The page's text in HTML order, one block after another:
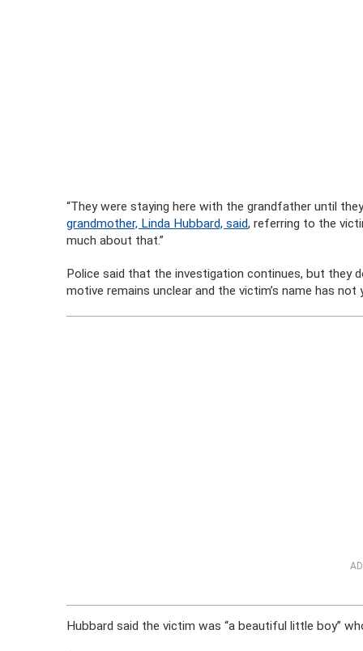
“They were staying here with the grandfather until
grandmother, Linda Hubbard, said, referring to the
much about that.”
Police said that the investigation continues, but they
motive remains unclear and the victim’s name has not
Hubbard said the victim was “a beautiful little boy”